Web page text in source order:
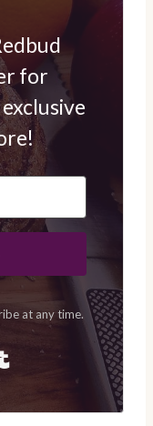
for
at any time.
Built with Kit